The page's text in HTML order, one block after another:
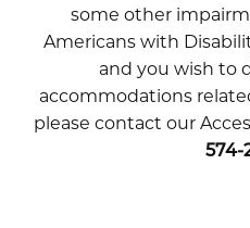
some other
Americans with
and you wish to
accommodations
please contact our
574-